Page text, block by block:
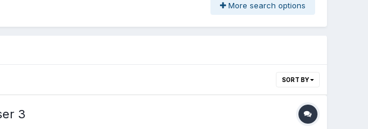
More search options
SORT BY
3